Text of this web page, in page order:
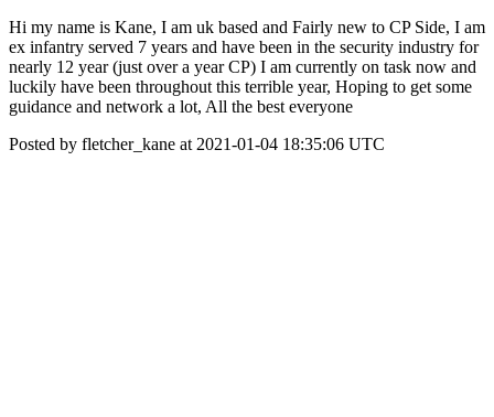
Hi my name is Kane, I am uk based and Fairly new to CP Side, I am
ex infantry served 7 years and have been in the security industry for
nearly 12 year (just over a year CP) I am currently on task now and
luckily have been throughout this terrible year, Hoping to get some
guidance and network a lot, All the best everyone
Posted by fletcher_kane at 2021-01-04 18:35:06 UTC